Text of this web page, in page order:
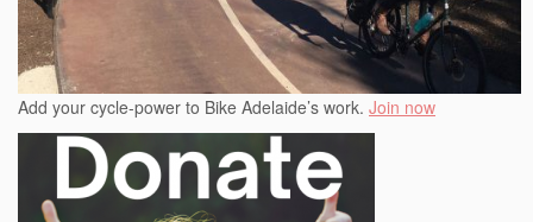
Add your cycle-power to Bike Adelaide’s work. Join now